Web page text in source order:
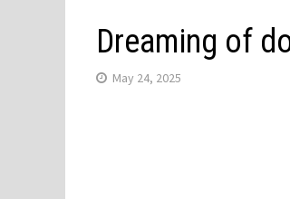
Dreaming of
May 24, 2025